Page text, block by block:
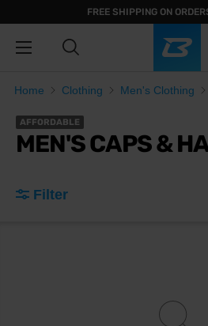
FREE SHIPPING ON
Home Clothing Men's Clothing
AFFORDABLE
MEN'S CAPS &
Filter